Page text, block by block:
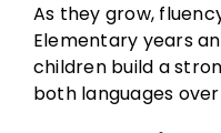
As they grow,
Elementary years
children build a
both languages